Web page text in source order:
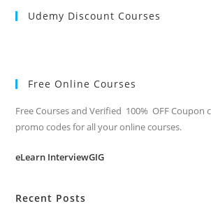
Udemy Discount Courses
Free Online Courses
Free Courses and Verified 100% OFF Coupon
promo codes for all your online courses.
eLearn InterviewGIG
Recent Posts